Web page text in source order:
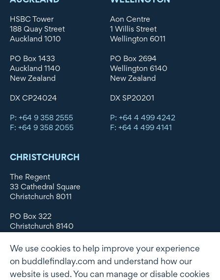
HSBC Tower
188 Quay Street
Auckland 1010
PO Box 1433
Auckland 1140
New Zealand
DX CP24024
P: +64 9 358 2555
F: +64 9 358 2055
Aon Centre
1 Willis Street
Wellington 6011
PO Box 2694
Wellington 6140
New Zealand
DX SP20201
P: +64 4 499 4242
F: +64 4 499 4141
CHRISTCHURCH
The Regent
33 Cathedral Square
Christchurch 8011
PO Box 322
Christchurch 8140
DX WX11135
P: +64 3 379 1747
We use cookies to help improve your experience
on buddlefindlay.com and understand how our
website is used. You can manage or disable cookies